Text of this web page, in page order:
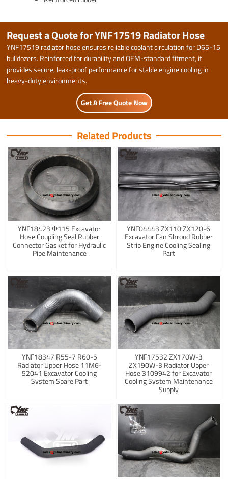
Request a Quote for YNF17519 Radiator Hose
YNF17519 radiator hose ensures reliable coolant circulation for D65-15
bulldozers. Reinforced for durability and OEM-standard fitment, it
provides secure, leak-proof performance for stable engine cooling in
heavy-duty environments.
Get A Free Quote Now
Related Products
YNF18423 Φ115 Excavator
Hose Coupling Seal Rubber
Connector Gasket for Hydraulic
Pipe Maintenance
YNF04443 ZX110 ZX120-6
Excavator Fan Shroud Rubber
Strip Engine Cooling Sealing
Part
YNF18347 R55-7 R60-5
Radiator Upper Hose 11M6-
52041 Excavator Cooling
System Spare Part
YNF17532 ZX170W-3
ZX190W-3 Radiator Upper
Hose 3109942 for Excavator
Cooling System Maintenance
Supply